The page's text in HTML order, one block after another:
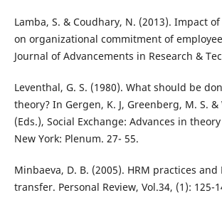
Lamba, S. & Coudhary, N. (2013). Impact
on organizational commitment of
Journal of Advancements in Research &
Leventhal, G. S. (1980). What should be
theory? In Gergen, K. J, Greenberg, M. S. &
(Eds.), Social Exchange: Advances in
New York: Plenum. 27- 55.
Minbaeva, D. B. (2005). HRM practices
transfer. Personal Review, Vol.34, (1): 125-